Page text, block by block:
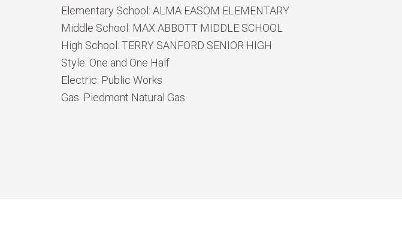
Elementary School: ALMA EASOM ELEMENTARY
Middle School: MAX ABBOTT MIDDLE SCHOOL
High School: TERRY SANFORD SENIOR HIGH
Style: One and One Half
Electric: Public Works
Gas: Piedmont Natural Gas